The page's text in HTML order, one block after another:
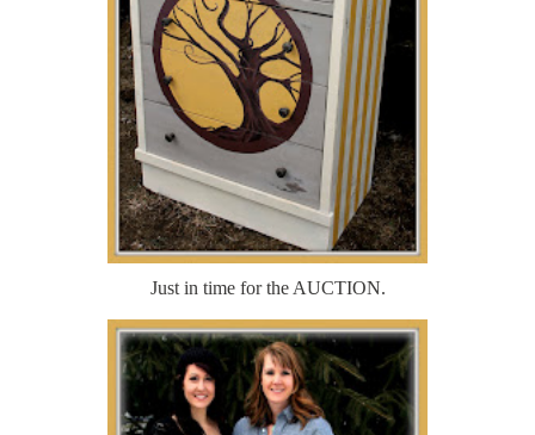
Just in time for the AUCTION.